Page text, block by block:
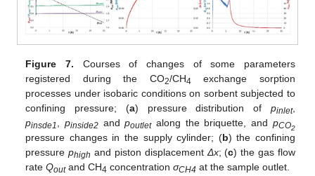
Figure 7. Courses of changes of some parameters
registered during the CO2/CH4 exchange sorption
processes under isobaric conditions on sorbent subjected to
confining pressure; (a) pressure distribution of pinlet,
pinsde1,pinside2 andpoutletalong the briquette, and pCO2
pressure changes in the supply cylinder; (b) the confining
pressurephigh and piston displacementΔx; (c) the gas flow
rateQoutand CH4 concentrationσCH4 at the sample outlet.